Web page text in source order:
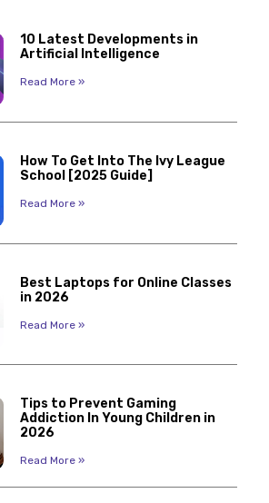
10 Latest Developments in
Artificial Intelligence
Read More »
How To Get Into The Ivy League
School [2025 Guide]
Read More »
Best Laptops for Online Classes
in 2026
Read More »
Tips to Prevent Gaming
Addiction In Young Children in
2026
Read More »